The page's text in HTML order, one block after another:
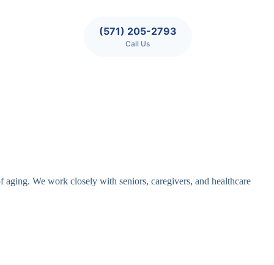
(571) 205-2793
Call Us
We work closely with seniors, caregivers, and healthcare